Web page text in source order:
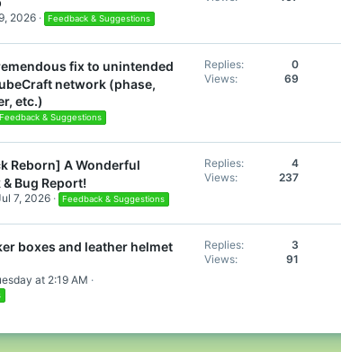
2026 Feedback & Suggestions
fix to unintended
network (phase,
etc.)
Feedback & Suggestions
Replies
0
Views
69
Reborn] A Wonderful
Bug Report!
7, 2026 Feedback & Suggestions
Replies
4
Views
237
boxes and leather helmet
at 2:19 AM
Replies
3
Views
91